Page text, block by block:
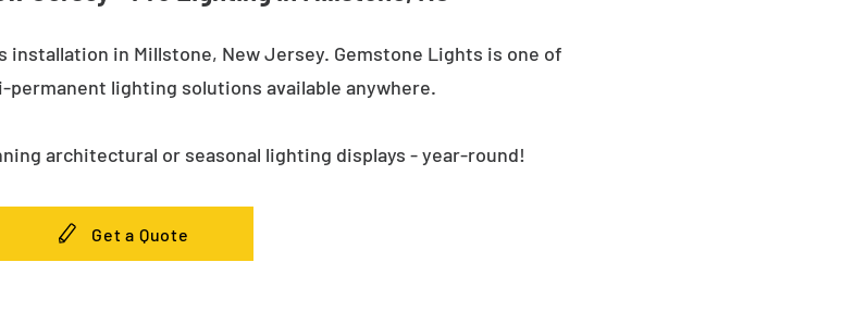
installation in Millstone, New Jersey. Gemstone Lights is one of
permanent lighting solutions available anywhere.
architectural or seasonal lighting displays - year-round!
Get a Quote